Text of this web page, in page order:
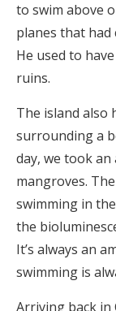
to swim above
planes that had
He used to
ruins.
The island also
surrounding a
day, we took
mangroves.
swimming in
the
It’s always an
swimming is
Arriving back in